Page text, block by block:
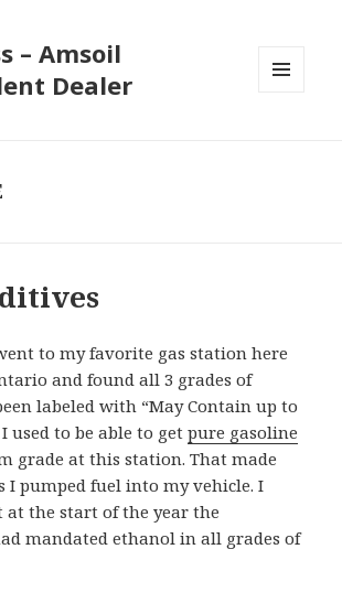
– Amsoil
Dealer
to my favorite gas station here
and found all 3 grades of
labeled with “May Contain up to
I used to be able to getpure gasoline
grade at this station. That made
I pumped fuel into my vehicle. I
the start of the year the
mandated ethanol in all grades of